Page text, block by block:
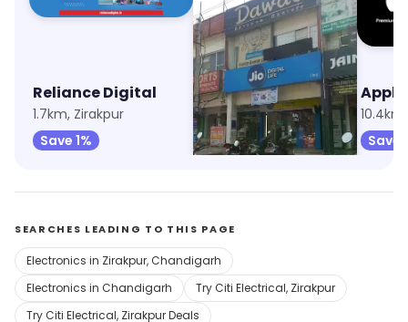
Reliance Digital
1.7km, Zirakpur
Save 1%
My Jio Store
8.7km, Sector 20
Save 1%
Save
SEARCHES LEADING TO THIS PAGE
Electronics in Zirakpur, Chandigarh
Electronics in Chandigarh
Try Citi Electrical, Zirakpur
Try Citi Electrical, Zirakpur Deals